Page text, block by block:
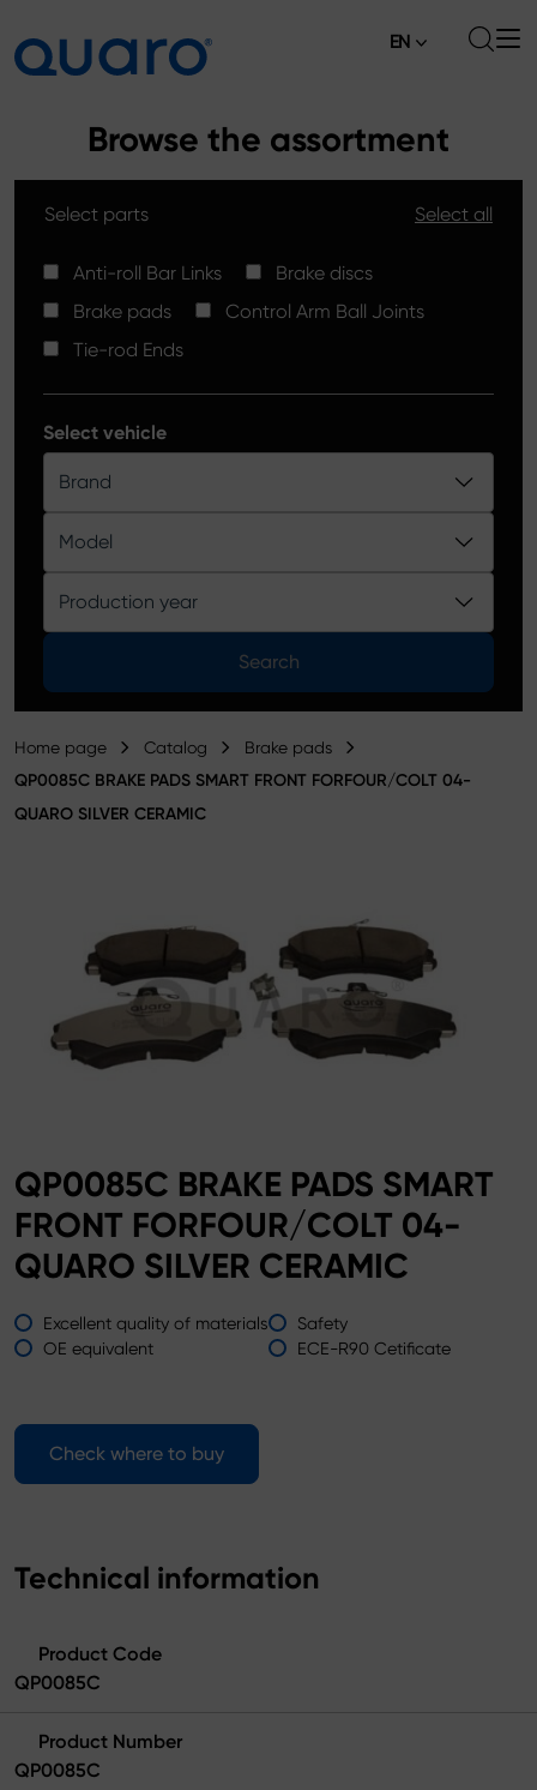
Brake Pads
High Carbon Brake Discs
Tie-rod Ends
Silver Ceramic Brake Pads
Brake Discs
Control Arm Ball Joints
Product catalog
News
Where to Buy
Contact
EN
Browse the assortment
Select parts Select all
Anti-roll Bar Links
Brake discs
Brake pads
Control Arm Ball Joints
Tie-rod Ends
Select vehicle
Brand
Model
Production year
Search
Home page Catalog Brake pads
QP0085C BRAKE PADS SMART FRONT FORFOUR/COLT 04-
QUARO SILVER CERAMIC
QP0085C BRAKE PADS SMART
FRONT FORFOUR/COLT 04-
QUARO SILVER CERAMIC
Excellent quality of materials
Safety
OE equivalent
ECE-R90 Cetificate
Check where to buy
Technical information
Product Code
QP0085C
Product Number
QP0085C